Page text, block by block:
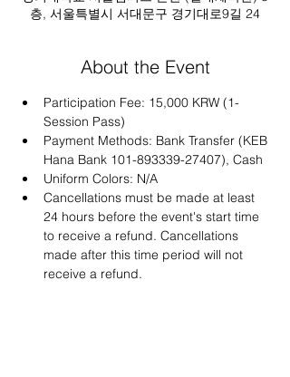
층, 서울특별시 서대문구 경기대로9길 24
About the Event
Participation Fee: 15,000 KRW (1-
Session Pass)
Payment Methods: Bank Transfer (KEB
Hana Bank 101-893339-27407), Cash
Uniform Colors: N/A
Cancellations must be made at least
24 hours before the event's start time
to receive a refund. Cancellations
made after this time period will not
receive a refund.